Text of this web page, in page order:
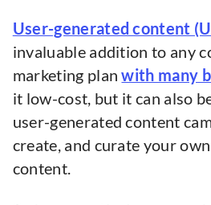
User-generated content
invaluable addition to any
marketing planwith many
it low-cost, but it can also
user-generated content
create, and curate your
content.